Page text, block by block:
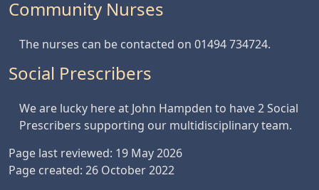
Community Nurses
The nurses can be contacted on 01494 734724.
Social Prescribers
We are lucky here at John Hampden to have 2 Social
Prescribers supporting our multidisciplinary team.
Page last reviewed: 19 May 2026
Page created: 26 October 2022